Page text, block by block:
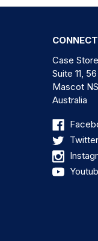
Case
Suite 11,
Mascot
Australia
Twitter